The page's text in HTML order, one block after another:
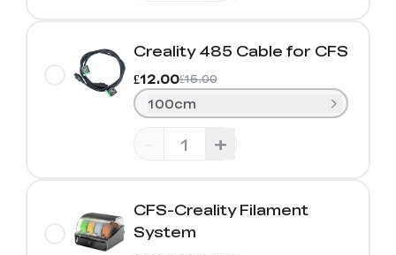
Creality 485 Cable for CFS
£15.00
£12.00
+
100cm
CFS-Creality Filament
System